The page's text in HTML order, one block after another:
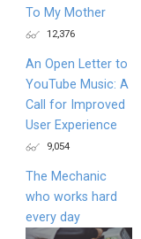
To My Mother
12,376
An Open Letter to
YouTube Music: A
Call for Improved
User Experience
9,054
The Mechanic
who works hard
every day